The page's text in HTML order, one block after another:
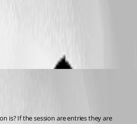
is? If the session are entries they are